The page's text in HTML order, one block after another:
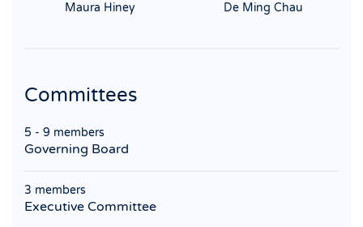
Maura Hiney De Ming Chau
Committees
5 - 9 members
Governing Board
3 members
Executive Committee